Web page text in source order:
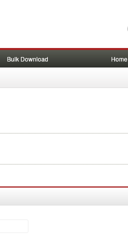
Bulk Download Home